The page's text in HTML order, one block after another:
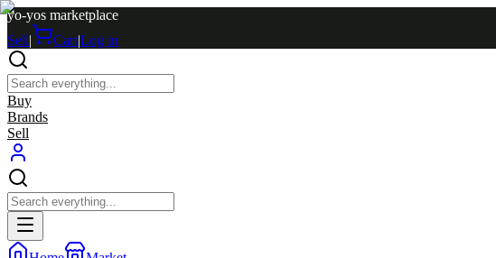
yo-yos marketplace
Sell| Cart|Log in
Buy
Brands
Sell